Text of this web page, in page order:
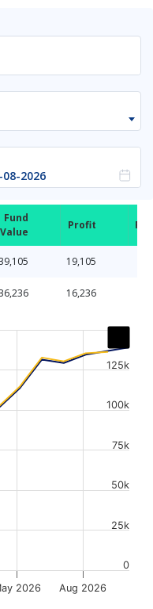
Fund
Value
Profit
19,105
16,236
Time. Data ranges
values. Data ranges
2026 Aug 2026
0
25k
50k
75k
100k
125k